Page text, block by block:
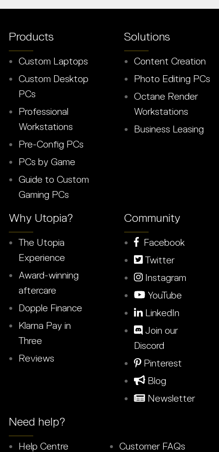
Products
Custom Laptops
Custom Desktop
PCs
Professional
Workstations
Pre-Config PCs
PCs by Game
Guide to Custom
Gaming PCs
Solutions
Content Creation
Photo Editing PCs
Octane Render
Workstations
Business Leasing
Why Utopia?
The Utopia
Experience
Award-winning
aftercare
Dopple Finance
Klarna Pay in
Three
Reviews
Community
Facebook
Twitter
Instagram
YouTube
LinkedIn
Join our
Discord
Pinterest
Blog
Newsletter
Need help?
Help Centre
Customer FAQs